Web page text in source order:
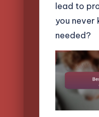
lead to
you never
needed?